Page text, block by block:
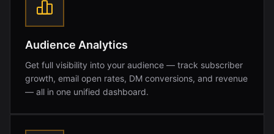
Audience Analytics
Get full visibility into your audience — track subscriber
growth, email open rates, DM conversions, and revenue
— all in one unified dashboard.